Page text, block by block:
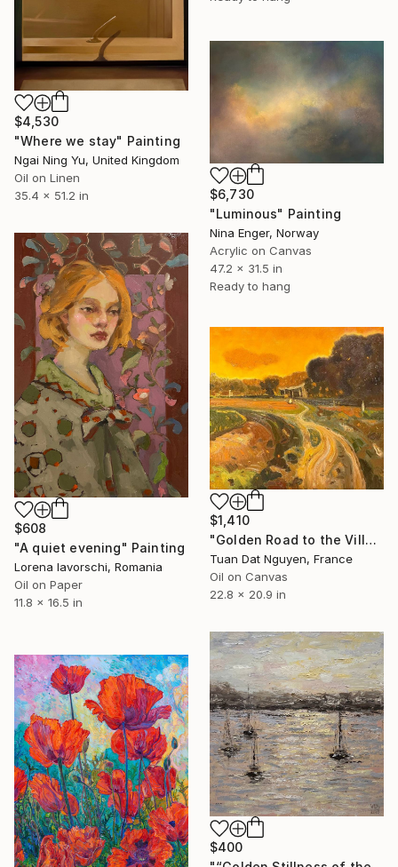
$4,530
"Where we stay" Painting
Ngai Ning Yu, United Kingdom
Oil on Linen
35.4 x 51.2 in
$6,730
"Luminous" Painting
Nina Enger, Norway
Acrylic on Canvas
47.2 x 31.5 in
Ready to hang
$608
"A quiet evening" Painting
Lorena Iavorschi, Romania
Oil on Paper
11.8 x 16.5 in
$1,410
"Golden Road to the Village – Memories of Home" Painting
Tuan Dat Nguyen, France
Oil on Canvas
22.8 x 20.9 in
$400